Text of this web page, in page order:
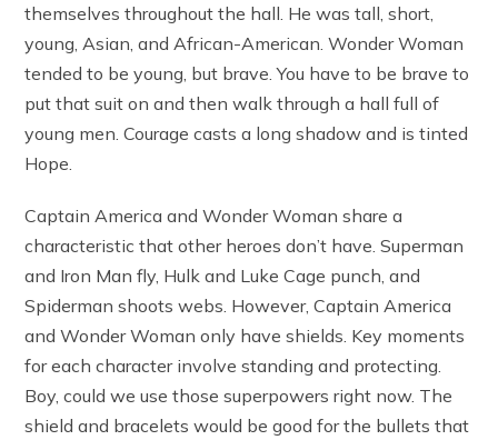
themselves throughout the hall. He was tall, short,
young, Asian, and African-American. Wonder Woman
tended to be young, but brave. You have to be brave to
put that suit on and then walk through a hall full of
young men. Courage casts a long shadow and is tinted
Hope.
Captain America and Wonder Woman share a
characteristic that other heroes don’t have. Superman
and Iron Man fly, Hulk and Luke Cage punch, and
Spiderman shoots webs. However, Captain America
and Wonder Woman only have shields. Key moments
for each character involve standing and protecting.
Boy, could we use those superpowers right now. The
shield and bracelets would be good for the bullets that